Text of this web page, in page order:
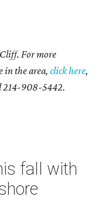
For more
in the area, click here,
214-908-5442.
fall with